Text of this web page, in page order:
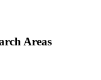
Areas